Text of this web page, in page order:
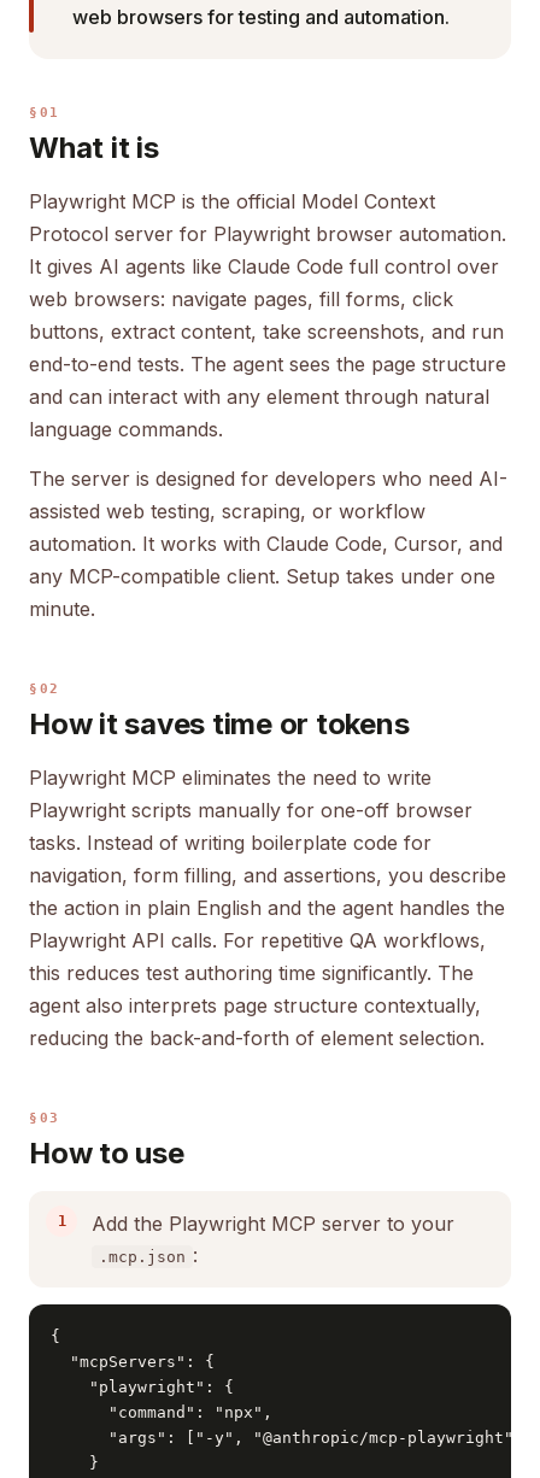
web browsers for testing and automation.
§01
What it is
Playwright MCP is the official Model Context
Protocol server for Playwright browser automation.
It gives AI agents like Claude Code full control over
web browsers: navigate pages, fill forms, click
buttons, extract content, take screenshots, and run
end-to-end tests. The agent sees the page structure
and can interact with any element through natural
language commands.
The server is designed for developers who need AI-
assisted web testing, scraping, or workflow
automation. It works with Claude Code, Cursor, and
any MCP-compatible client. Setup takes under one
minute.
§02
How it saves time or tokens
Playwright MCP eliminates the need to write
Playwright scripts manually for one-off browser
tasks. Instead of writing boilerplate code for
navigation, form filling, and assertions, you describe
the action in plain English and the agent handles the
Playwright API calls. For repetitive QA workflows,
this reduces test authoring time significantly. The
agent also interprets page structure contextually,
reducing the back-and-forth of element selection.
§03
How to use
Add the Playwright MCP server to your
.mcp.json :
{
  "mcpServers": {
    "playwright": {
      "command": "npx",
      "args": ["-y", "@anthropic/mcp-playwright"]
    }